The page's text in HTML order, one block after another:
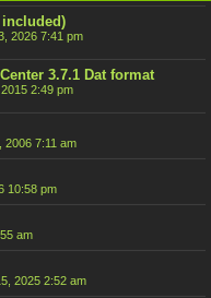
2026 7:41 pm
3.7.1 Dat format
2:49 pm
2006 7:11 am
10:58 pm
am
2025 2:52 am